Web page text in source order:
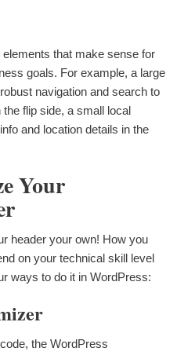
that make sense for
goals. For example, a large
navigation and search to
flip side, a small local
and location details in the
Your
header your own! How you
on your technical skill level
ways to do it in WordPress:
the WordPress